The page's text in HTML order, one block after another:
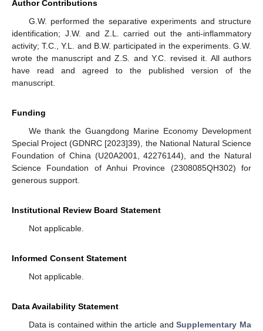
Author Contributions
G.W. performed the separative experiments and structure
identification; J.W. and Z.L. carried out the anti-inflammatory
activity; T.C., Y.L. and B.W. participated in the experiments. G.W.
wrote the manuscript and Z.S. and Y.C. revised it. All authors
have read and agreed to the published version of the
manuscript.
Funding
We thank the Guangdong Marine Economy Development
Special Project (GDNRC [2023]39), the National Natural Science
Foundation of China (U20A2001, 42276144), and the Natural
Science Foundation of Anhui Province (2308085QH302) for
generous support.
Institutional Review Board Statement
Not applicable.
Informed Consent Statement
Not applicable.
Data Availability Statement
Data is contained within the article andSupplementary Ma